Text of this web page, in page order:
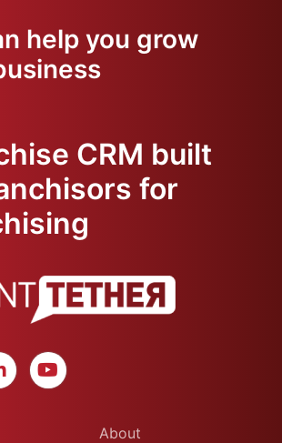
help you grow
CRM built
for
About